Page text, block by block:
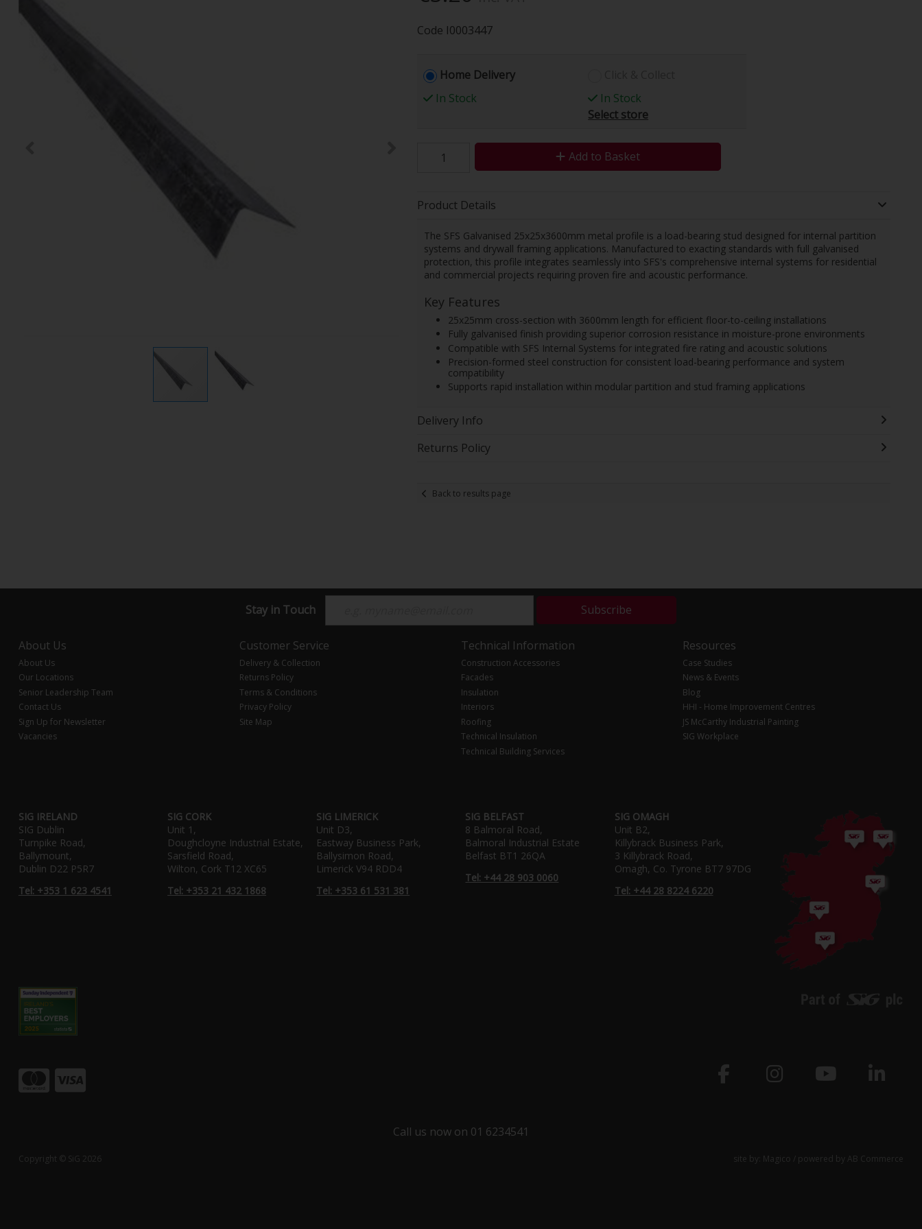
Code I0003447
Home Delivery
In Stock
In Stock
Select store
Add to Basket
Product Details
The SFS Galvanised 25x25x3600mm metal profile is a load-bearing stud designed for internal partition
systems and drywall framing applications. Manufactured to exacting standards with full galvanised
protection, this profile integrates seamlessly into SFS's comprehensive internal systems for residential
and commercial projects requiring proven fire and acoustic performance.
Key Features
25x25mm cross-section with 3600mm length for efficient floor-to-ceiling installations
Fully galvanised finish providing superior corrosion resistance in moisture-prone environments
Compatible with SFS Internal Systems for integrated fire rating and acoustic solutions
Precision-formed steel construction for consistent load-bearing performance and system
compatibility
Supports rapid installation within modular partition and stud framing applications
Delivery Info
Returns Policy
Back to results page
Stay in Touch Subscribe
About Us
About Us
Our Locations
Senior Leadership Team
Contact Us
Sign Up for Newsletter
Vacancies
Customer Service
Delivery & Collection
Returns Policy
Terms & Conditions
Privacy Policy
Site Map
Technical Information
Construction Accessories
Facades
Insulation
Interiors
Roofing
Technical Insulation
Technical Building Services
Resources
Case Studies
News & Events
Blog
HHI - Home Improvement Centres
JS McCarthy Industrial Painting
SIG Workplace
SIG IRELAND
SIG Dublin
Turnpike Road,
Ballymount,
Dublin D22 P5R7
Tel: +353 1 623 4541
SIG CORK
Unit 1,
Doughcloyne Industrial Estate,
Sarsfield Road,
Wilton, Cork T12 XC65
Tel: +353 21 432 1868
SIG LIMERICK
Unit D3,
Eastway Business Park,
Ballysimon Road,
Limerick V94 RDD4
Tel: +353 61 531 381
SIG BELFAST
8 Balmoral Road,
Balmoral Industrial Estate
Belfast BT1 26QA
Tel: +44 28 903 0060
SIG OMAGH
Unit B2,
Killybrack Business Park,
3 Killybrack Road,
Omagh, Co. Tyrone BT7 97DG
Tel: +44 28 8224 6220
Call us now on 01 6234541
Copyright © SiG 2026 site by: Magico / powered by AB Commerce